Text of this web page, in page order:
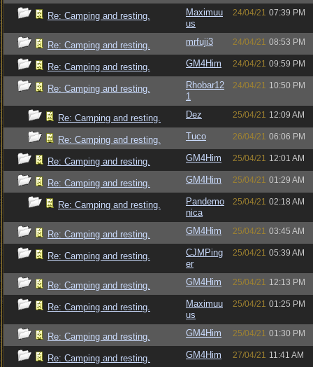
Re: Camping and resting.
Maximuu
us
24/04/21 07:39 PM
Re: Camping and resting. mrfuji3 24/04/21 08:53 PM
Re: Camping and resting. GM4Him 24/04/21 09:59 PM
Re: Camping and resting.
Rhobar12
1
24/04/21 10:50 PM
Re: Camping and resting. Dez 25/04/21 12:09 AM
Re: Camping and resting. Tuco 26/04/21 06:06 PM
Re: Camping and resting. GM4Him 25/04/21 12:01 AM
Re: Camping and resting. GM4Him 25/04/21 01:29 AM
Re: Camping and resting.
Pandemo
nica
25/04/21 02:18 AM
Re: Camping and resting. GM4Him 25/04/21 03:45 AM
Re: Camping and resting.
CJMPing
er
25/04/21 05:39 AM
Re: Camping and resting. GM4Him 25/04/21 12:13 PM
Re: Camping and resting.
Maximuu
us
25/04/21 01:25 PM
Re: Camping and resting. GM4Him 25/04/21 01:30 PM
Re: Camping and resting. GM4Him 27/04/21 11:41 AM